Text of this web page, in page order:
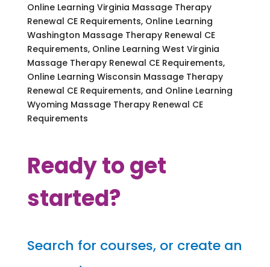
Online Learning Virginia Massage Therapy
Renewal CE Requirements, Online Learning
Washington Massage Therapy Renewal CE
Requirements, Online Learning West Virginia
Massage Therapy Renewal CE Requirements,
Online Learning Wisconsin Massage Therapy
Renewal CE Requirements, and Online Learning
Wyoming Massage Therapy Renewal CE
Requirements
Ready to get
started?
Search for courses, or create an